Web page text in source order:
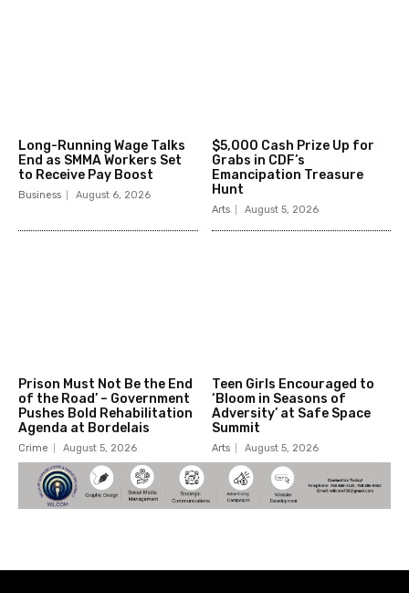
Long-Running Wage Talks
End as SMMA Workers Set
to Receive Pay Boost
Business August 6, 2026
$5,000 Cash Prize Up for
Grabs in CDF’s
Emancipation Treasure
Hunt
Arts August 5, 2026
Prison Must Not Be the End
of the Road’ – Government
Pushes Bold Rehabilitation
Agenda at Bordelais
Crime August 5, 2026
Teen Girls Encouraged to
‘Bloom in Seasons of
Adversity’ at Safe Space
Summit
Arts August 5, 2026